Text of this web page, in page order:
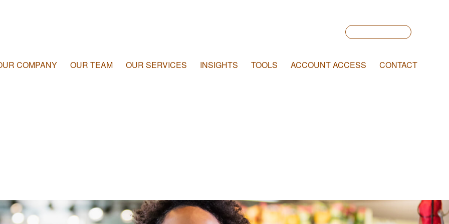
COMPANY OUR TEAM OUR SERVICES INSIGHTS TOOLS ACCOUNT ACCESS CONTACT